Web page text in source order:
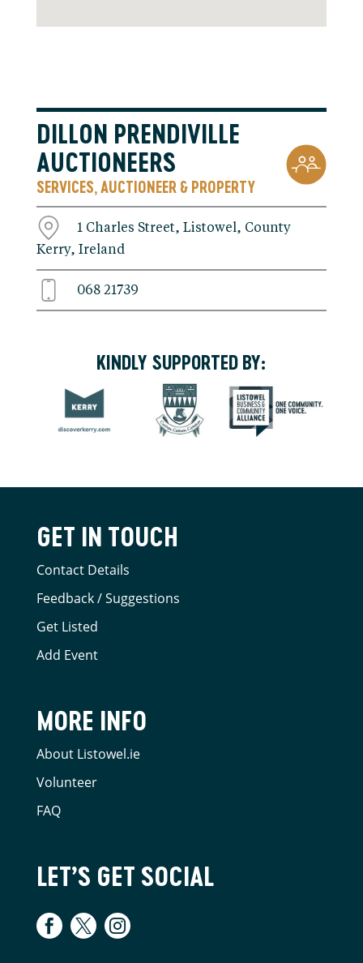
DILLON PRENDIVILLE
AUCTIONEERS
SERVICES, AUCTIONEER & PROPERTY
1 Charles Street, Listowel, County
Kerry, Ireland
068 21739
KINDLY SUPPORTED BY:
GET IN TOUCH
Contact Details
Feedback / Suggestions
Get Listed
Add Event
MORE INFO
About Listowel.ie
Volunteer
FAQ
LET’S GET SOCIAL